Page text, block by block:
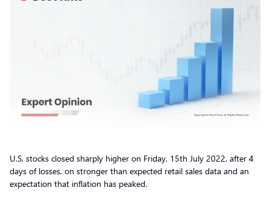
U.S. stocks closed sharply higher on Friday, 15th July 2022, after 4
days of losses, on stronger than expected retail sales data and an
expectation that inflation has peaked.